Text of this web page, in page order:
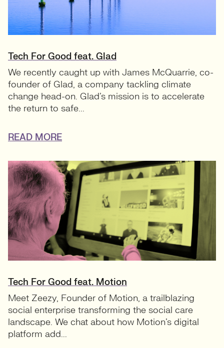
Tech For Good feat. Glad
We recently caught up with James McQuarrie, co-
founder of Glad, a company tackling climate
change head-on. Glad’s mission is to accelerate
the return to safe...
READ MORE
Tech For Good feat. Motion
Meet Zeezy, Founder of Motion, a trailblazing
social enterprise transforming the social care
landscape. We chat about how Motion’s digital
platform add...